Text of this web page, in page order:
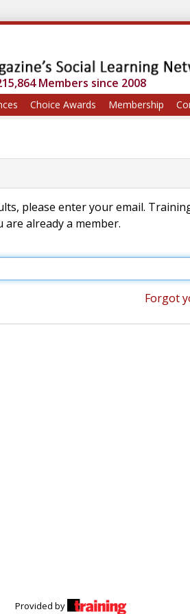
Members since 2008
Choice Awards Membership
please enter your email.
already a member.
Forgot
Provided by